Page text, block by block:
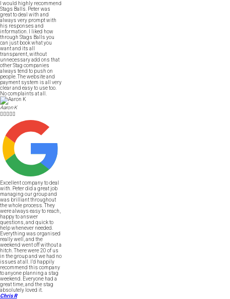
I would highly recommend
Stags Balls. Peter was
great to deal with and
always very prompt with
his responses and
information. I liked how
through Stags Balls you
can just book what you
want and its all
transparent, without
unnecessary add ons that
other Stag companies
always tend to push on
people. The website and
payment system is all very
clear and easy to use too.
No complaints at all.
Aaron K

Excellent company to deal
with. Peter did a great job
managing our group and
was brilliant throughout
the whole process. They
were always easy to reach,
happy to answer
questions, and quick to
help whenever needed.
Everything was organised
really well, and the
weekend went off without a
hitch. There were 20 of us
in the group and we had no
issues at all. I’d happily
recommend this company
to anyone planning a stag
weekend. Everyone had a
great time, and the stag
absolutely loved it.
Chris R